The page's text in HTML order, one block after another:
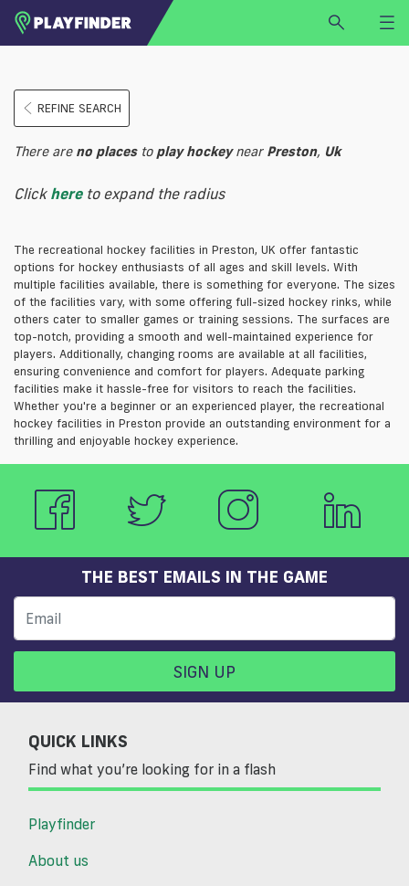
LOGIN
SIGN UP
BECOME A VENUE PARTNER
Select a sport
REFINE SEARCH
There are no placesto play hockeynear Preston, Uk
Click hereto expand the radius
The recreational hockey facilities in Preston, UK offer fantastic
options for hockey enthusiasts of all ages and skill levels. With
multiple facilities available, there is something for everyone. The sizes
of the facilities vary, with some offering full-sized hockey rinks, while
others cater to smaller games or training sessions. The surfaces are
top-notch, providing a smooth and well-maintained experience for
players. Additionally, changing rooms are available at all facilities,
ensuring convenience and comfort for players. Adequate parking
facilities make it hassle-free for visitors to reach the facilities.
Whether you're a beginner or an experienced player, the recreational
hockey facilities in Preston provide an outstanding environment for a
thrilling and enjoyable hockey experience.
THE BEST EMAILS IN THE GAME
SIGN UP
QUICK LINKS
Find what you’re looking for in a flash
Playfinder
About us